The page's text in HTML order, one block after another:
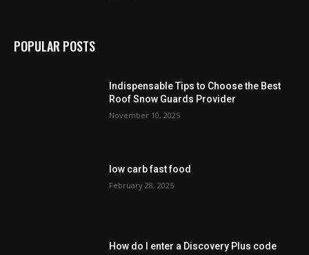
POPULAR POSTS
Indispensable Tips to Choose the Best
Roof Snow Guards Provider
November 10, 2025
low carb fast food
February 28, 2025
How do I enter a Discovery Plus code